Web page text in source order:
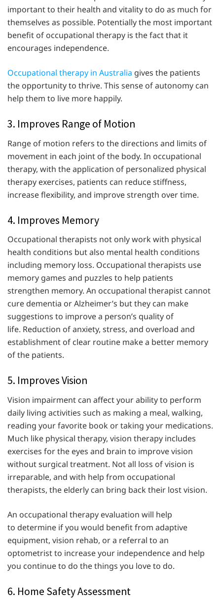
important to their health and vitality to do as much for
themselves as possible. Potentially the most important
benefit of occupational therapy is the fact that it
encourages independence.
Occupational therapy in Australia gives the patients
the opportunity to thrive. This sense of autonomy can
help them to live more happily.
3. Improves Range of Motion
Range of motion refers to the directions and limits of
movement in each joint of the body. In occupational
therapy, with the application of personalized physical
therapy exercises, patients can reduce stiffness,
increase flexibility, and improve strength over time.
4. Improves Memory
Occupational therapists not only work with physical
health conditions but also mental health conditions
including memory loss. Occupational therapists use
memory games and puzzles to help patients
strengthen memory. An occupational therapist cannot
cure dementia or Alzheimer’s but they can make
suggestions to improve a person’s quality of
life. Reduction of anxiety, stress, and overload and
establishment of clear routine make a better memory
of the patients.
5. Improves Vision
Vision impairment can affect your ability to perform
daily living activities such as making a meal, walking,
reading your favorite book or taking your medications.
Much like physical therapy, vision therapy includes
exercises for the eyes and brain to improve vision
without surgical treatment. Not all loss of vision is
irreparable, and with help from occupational
therapists, the elderly can bring back their lost vision.
An occupational therapy evaluation will help
to determine if you would benefit from adaptive
equipment, vision rehab, or a referral to an
optometrist to increase your independence and help
you continue to do the things you love to do.
6. Home Safety Assessment